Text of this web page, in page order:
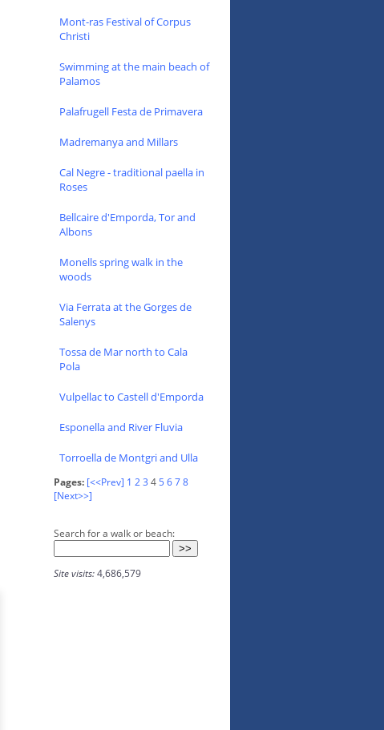
Mont-ras Festival of Corpus
Christi
Swimming at the main beach of
Palamos
Palafrugell Festa de Primavera
Madremanya and Millars
Cal Negre - traditional paella in
Roses
Bellcaire d'Emporda, Tor and
Albons
Monells spring walk in the
woods
Via Ferrata at the Gorges de
Salenys
Tossa de Mar north to Cala
Pola
Vulpellac to Castell d'Emporda
Esponella and River Fluvia
Torroella de Montgri and Ulla
Pages: [<<Prev] 1 23 45678
[Next>>]
Search for a walk or beach:
Site visits:4,686,579